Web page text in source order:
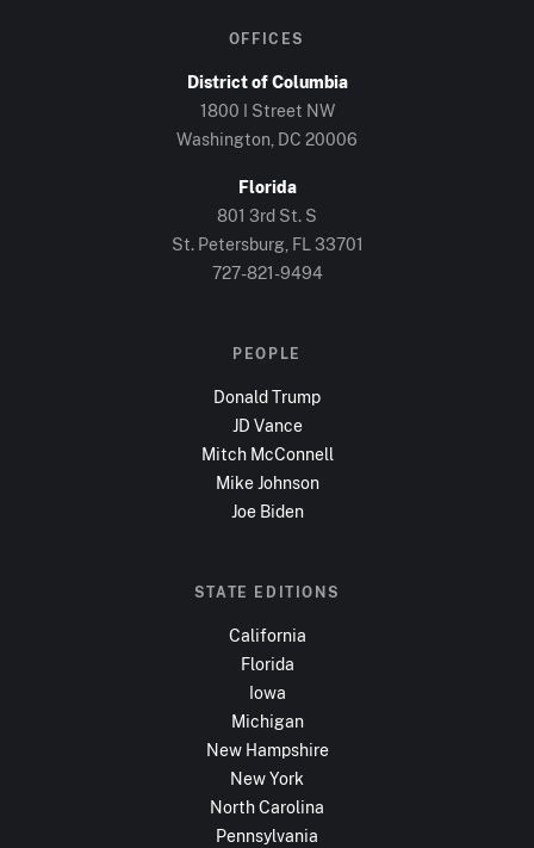
OFFICES
District of Columbia
1800 I Street NW
Washington, DC 20006
Florida
801 3rd St. S
St. Petersburg, FL 33701
727-821-9494
PEOPLE
Donald Trump
JD Vance
Mitch McConnell
Mike Johnson
Joe Biden
STATE EDITIONS
California
Florida
Iowa
Michigan
New Hampshire
New York
North Carolina
Pennsylvania